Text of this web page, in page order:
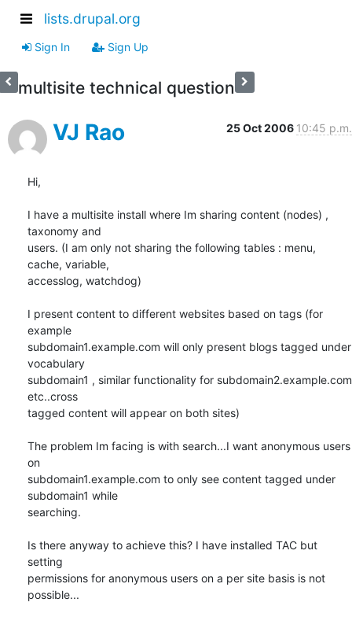
lists.drupal.org
Sign In Sign Up
multisite technical question
VJ Rao 25 Oct 2006 10:45 p.m.
Hi,
I have a multisite install where Im sharing content (nodes) ,
taxonomy and
users. (I am only not sharing the following tables : menu,
cache, variable,
accesslog, watchdog)
I present content to different websites based on tags (for
example
subdomain1.example.com will only present blogs tagged under
vocabulary
subdomain1 , similar functionality for subdomain2.example.com
etc..cross
tagged content will appear on both sites)
The problem Im facing is with search...I want anonymous users
on
subdomain1.example.com to only see content tagged under
subdomain1 while
searching.
Is there anyway to achieve this? I have installed TAC but
setting
permissions for anonymous users on a per site basis is not
possible...